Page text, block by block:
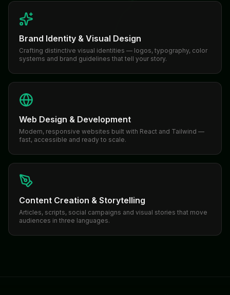
Brand Identity & Visual Design
Crafting distinctive visual identities — logos, typography, color
systems and brand guidelines that tell your story.
Web Design & Development
Modern, responsive websites built with React and Tailwind —
fast, accessible and ready to scale.
Content Creation & Storytelling
Articles, scripts, social campaigns and visual stories that move
audiences in three languages.